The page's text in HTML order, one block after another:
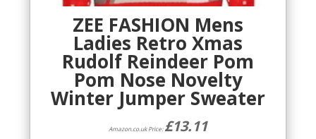
ZEE FASHION Mens
Ladies Retro Xmas
Rudolf Reindeer Pom
Pom Nose Novelty
Winter Jumper Sweater
Amazon.co.uk Price:£13.11